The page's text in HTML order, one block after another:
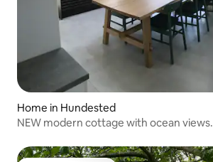
Home in Hundested
NEW modern cottage with ocean views.